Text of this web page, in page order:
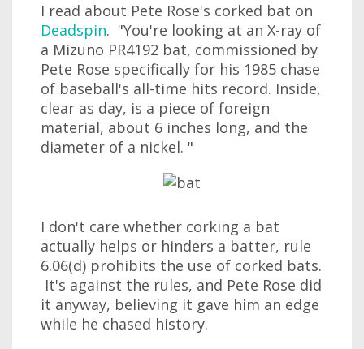
I read about Pete Rose's corked bat on
Deadspin. "You're looking at an X-ray of
a Mizuno PR4192 bat, commissioned by
Pete Rose specifically for his 1985 chase
of baseball's all-time hits record. Inside,
clear as day, is a piece of foreign
material, about 6 inches long, and the
diameter of a nickel. "
I don't care whether corking a bat
actually helps or hinders a batter, rule
6.06(d) prohibits the use of corked bats.
It's against the rules, and Pete Rose did
it anyway, believing it gave him an edge
while he chased history.